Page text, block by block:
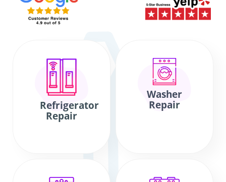
Refrigerator
Repair
Washer
Repair